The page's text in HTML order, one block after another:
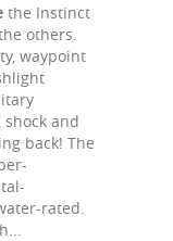
the Instinct
others.
waypoint
and
back! The
rated.